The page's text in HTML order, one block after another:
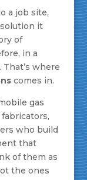
a job site,
it
of
in a
where
comes in.
gas
who build
that
of them as
the ones